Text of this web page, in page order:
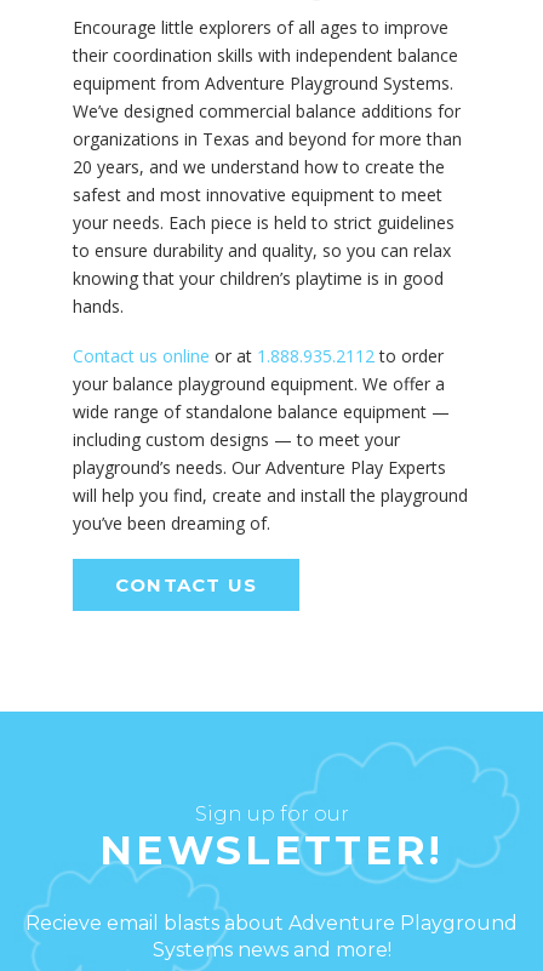
Encourage little explorers of all ages to improve
their coordination skills with independent balance
equipment from Adventure Playground Systems.
We’ve designed commercial balance additions for
organizations in Texas and beyond for more than
20 years, and we understand how to create the
safest and most innovative equipment to meet
your needs. Each piece is held to strict guidelines
to ensure durability and quality, so you can relax
knowing that your children’s playtime is in good
hands.
Contact us online or at 1.888.935.2112to order
your balance playground equipment. We offer a
wide range of standalone balance equipment —
including custom designs — to meet your
playground’s needs. Our Adventure Play Experts
will help you find, create and install the playground
you’ve been dreaming of.
CONTACT US
Sign up for our
NEWSLETTER!
Recieve email blasts about Adventure Playground
Systems news and more!